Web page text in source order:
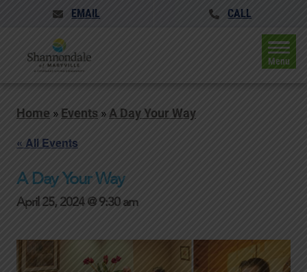
EMAIL CALL
Menu
Home » Events » A Day Your Way
« All Events
A Day Your Way
April 25, 2024 @ 9:30 am